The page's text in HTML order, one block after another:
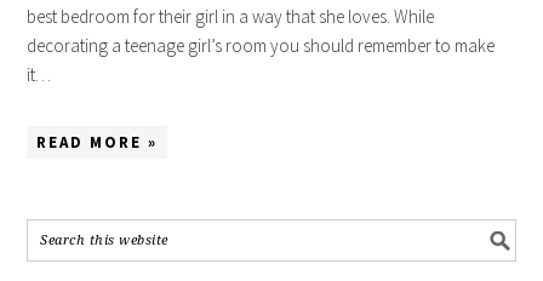
best bedroom for their girl in a way that she loves. While
decorating a teenage girl’s room you should remember to make
it…
READ MORE »